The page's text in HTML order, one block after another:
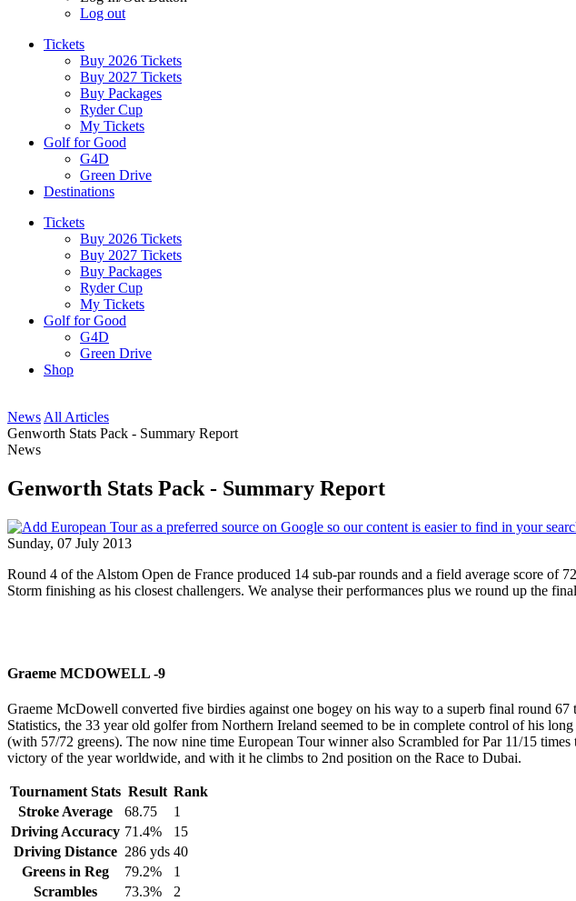
Log out
Tickets
Buy 2026 Tickets
Buy 2027 Tickets
Buy Packages
Ryder Cup
My Tickets
Golf for Good
G4D
Green Drive
Destinations
Tickets
Buy 2026 Tickets
Buy 2027 Tickets
Buy Packages
Ryder Cup
My Tickets
Golf for Good
G4D
Green Drive
Shop
News All Articles
Genworth Stats Pack - Summary Report
News
Genworth Stats Pack - Summary Report
Sunday, 07 July 2013
Round 4 of the Alstom Open de France produced 14 sub-par rounds and a field average score
Storm finishing as his closest challengers. We analyse their performances plus we round up the
Graeme MCDOWELL -9
Graeme McDowell converted five birdies against one bogey on his way to a superb final round
Statistics, the 33 year old golfer from Northern Ireland seemed to be in complete control of his
(with 57/72 greens). The now nine time European Tour winner also Scrambled for Par 11/15
victory of the year worldwide, and with it he climbs to 2nd position on the Race to Dubai.
Tournament Stats Result Rank
Stroke Average
68.75
1
Driving Accuracy 71.4%
15
Driving Distance 286 yds 40
Greens in Reg
79.2%
1
Scrambles
73.3%
2